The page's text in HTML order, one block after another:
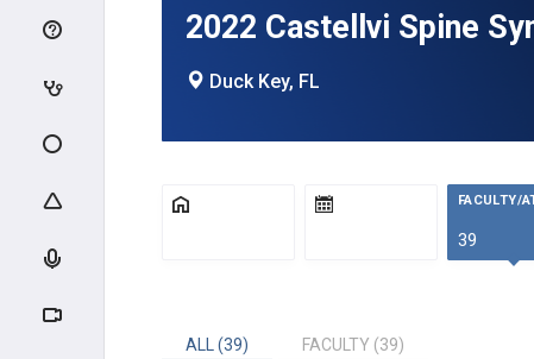
2022 Castellvi Spine
Duck Key, FL
FACULTY/
39
ALL (39) FACULTY (39)